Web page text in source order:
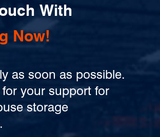
With
Now!
as soon as possible.
your support for
storage